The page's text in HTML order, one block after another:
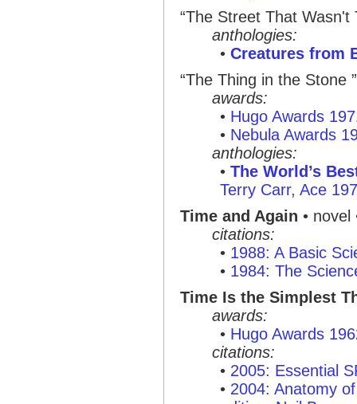
“The Street That Wasn't
anthologies:
• Creatures from
“The Thing in the Stone ”
awards:
• Hugo Awards
• Nebula Awards
anthologies:
• The World’s
Terry Carr, Ace
Time and Again • novel
citations:
• 1988: A Basic
• 1984: The
Time Is the Simplest
awards:
• Hugo Awards
citations:
• 2005: Essential
• 2004: Anatomy